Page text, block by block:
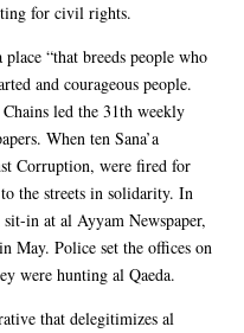
for civil rights.
“that breeds people who
and courageous people.
led the 31th weekly
When ten Sana’a
Corruption, were fired for
the streets in solidarity. In
in at al Ayyam Newspaper,
May. Police set the offices on
were hunting al Qaeda.
that delegitimizes al